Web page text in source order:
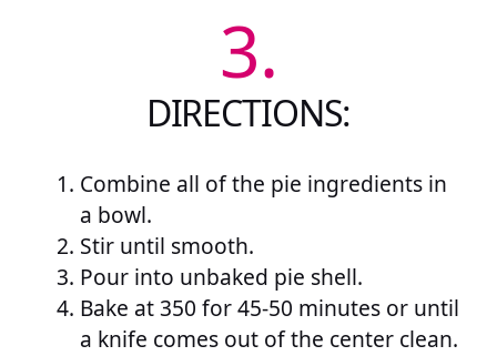
3.
DIRECTIONS:
Combine all of the pie ingredients in
a bowl.
Stir until smooth.
Pour into unbaked pie shell.
Bake at 350 for 45-50 minutes or until
a knife comes out of the center clean.